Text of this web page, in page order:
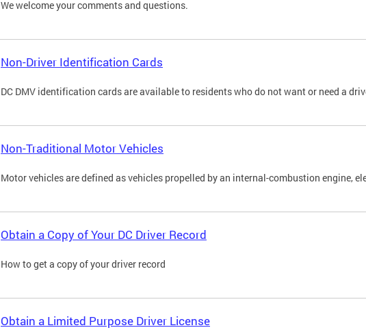
We welcome your comments and questions.
Non-Driver Identification Cards
DC DMV identification cards are available to residents who do not want or need a
Non-Traditional Motor Vehicles
Motor vehicles are defined as vehicles propelled by an internal-combustion engine,
Obtain a Copy of Your DC Driver Record
How to get a copy of your driver record
Obtain a Limited Purpose Driver License